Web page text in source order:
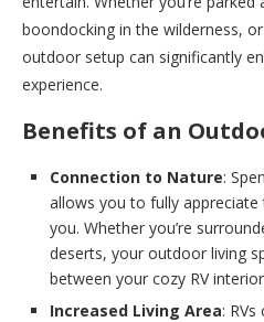
boondocking in the wilderness,
outdoor setup can significantly
experience.
Benefits of an
Connection to Nature:
allows you to fully
you. Whether you’re
deserts, your outdoor living
between your cozy RV
Increased Living Area: